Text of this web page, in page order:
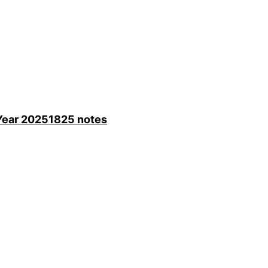
20251825 notes